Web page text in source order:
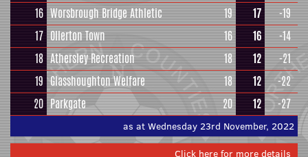
16 Worsbrough Bridge Athletic 19 17
-19
17 Ollerton Town 16 16
-14
18 Athersley Recreation 18 12
-21
19 Glasshoughton Welfare 18 12
-22
20 Parkgate 20 12 -27
as at Wednesday 23rd November, 2022
Click here for more details